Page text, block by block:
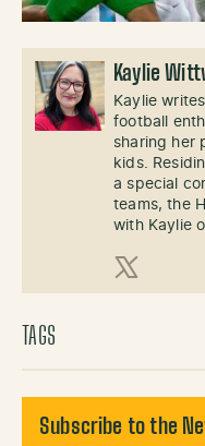
Kaylie
Kaylie
football
sharing her
kids.
a special
teams, the
with Kaylie
X (Twitter)
TAGS
Subscribe to the